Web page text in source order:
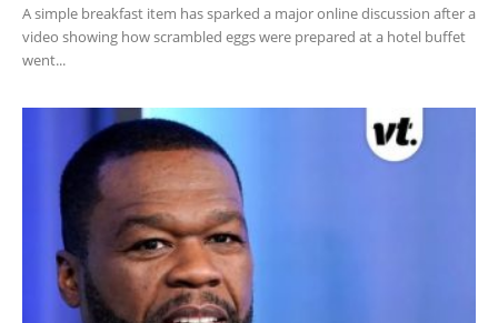
A simple breakfast item has sparked a major online discussion after a
video showing how scrambled eggs were prepared at a hotel buffet
went...